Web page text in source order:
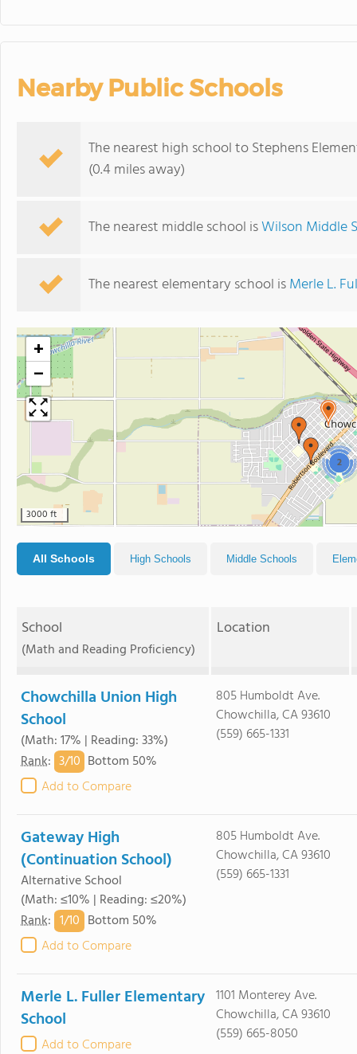
Nearby Public Schools
The nearest high school to Stephens
(0.4 miles away)
The nearest middle school isWilson Middle
The nearest elementary school isMerle L.
2
+
−
3000 ft
All Schools High Schools Middle Schools
School
(Math and Reading Proficiency)
Location
Chowchilla Union High
School
(Math: 17% | Reading: 33%)
Rank: 3/10 Bottom 50%
Add to Compare
805 Humboldt Ave.
Chowchilla, CA 93610
(559) 665-1331
Gateway High
(Continuation School)
Alternative School
(Math: ≤10% | Reading: ≤20%)
Rank: 1/10 Bottom 50%
Add to Compare
805 Humboldt Ave.
Chowchilla, CA 93610
(559) 665-1331
Merle L. Fuller Elementary
School
Add to Compare
1101 Monterey Ave.
Chowchilla, CA 93610
(559) 665-8050